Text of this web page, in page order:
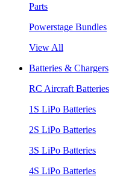
Parts
Powerstage Bundles
View All
Batteries & Chargers
RC Aircraft Batteries
1S LiPo Batteries
2S LiPo Batteries
3S LiPo Batteries
4S LiPo Batteries